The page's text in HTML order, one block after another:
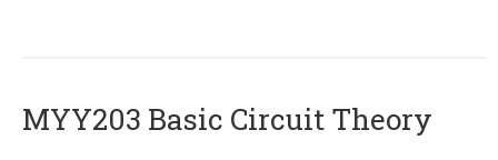
MYY203 Basic Circuit Theory